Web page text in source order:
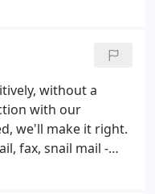
without a
with our
we'll make it right.
fax, snail mail -